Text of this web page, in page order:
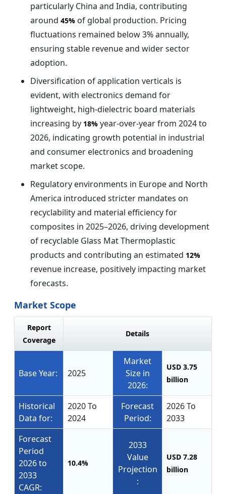
particularly China and India, contributing
around 45% of global production. Pricing
fluctuations remained below 3% annually,
ensuring stable revenue and wider sector
adoption.
Diversification of application verticals is
evident, with electronics demand for
lightweight, high-dielectric board materials
increasing by 18% year-over-year from 2024 to
2026, indicating growth potential in industrial
and consumer electronics and broadening
market scope.
Regulatory environments in Europe and North
America introduced stricter mandates on
recyclability and material efficiency for
composites in 2025–2026, driving development
of recyclable Glass Mat Thermoplastic
products and contributing an estimated 12%
revenue increase, positively impacting market
forecasts.
Market Scope
Report
Coverage
Details
Base Year: 2025
Market
Size in
2026:
USD 3.75
billion
Historical
Data for:
2020 To
2024
Forecast
Period:
2026 To
2033
Forecast
Period
2026 to
2033
CAGR:
10.4%
2033
Value
Projection
:
USD 7.28
billion